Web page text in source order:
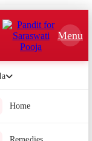
Menu
Home